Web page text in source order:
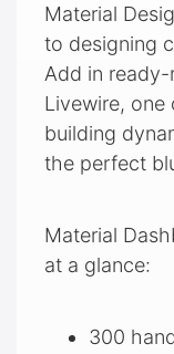
Material
to designing
Add in ready-
Livewire,
building
the perfect
Material
at a glance:
300